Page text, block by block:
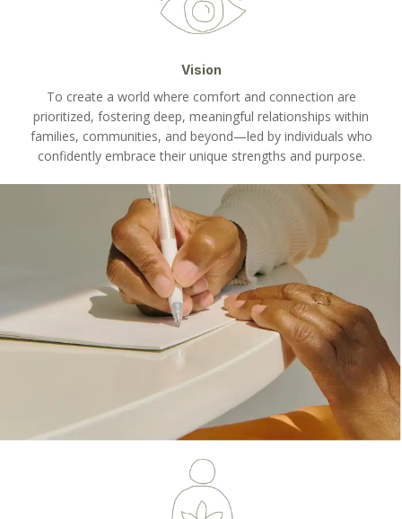
Vision
To create a world where comfort and connection are
prioritized, fostering deep, meaningful relationships within
families, communities, and beyond—led by individuals who
confidently embrace their unique strengths and purpose.